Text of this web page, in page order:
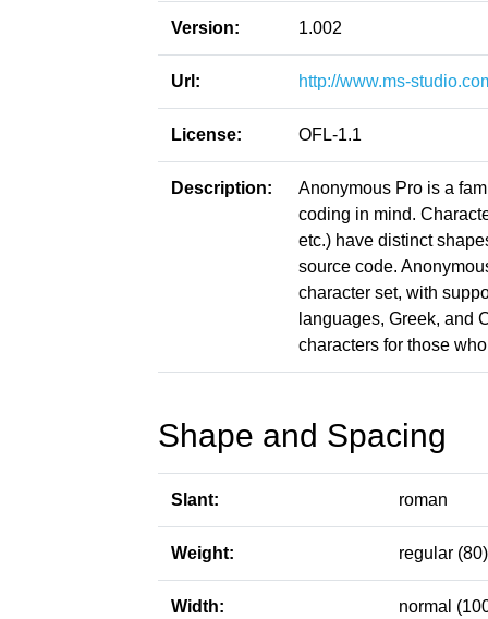
Version: 1.002
Url: http://www.ms-
License: OFL-1.1
Description:
Anonymous Pro is a
coding in mind.
etc.) have distinct
source code.
character set, with
languages, Greek, and
characters for those
Shape and Spacing
Slant: roman
Weight: regular (80)
Width: normal